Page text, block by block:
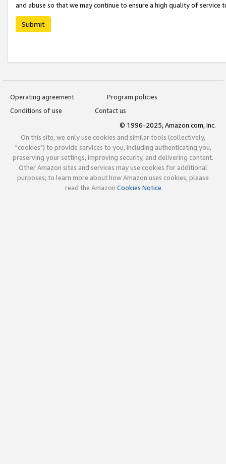
and abuse so that we may continue to ensure a high quality of service
Submit
Operating agreement
Program policies
Conditions of use
Contact us
© 1996-2025, Amazon.com, Inc.
On this site, we only use cookies and similar tools (collectively,
"cookies") to provide services to you, including authenticating you,
preserving your settings, improving security, and delivering content.
Other Amazon sites and services may use cookies for additional
purposes; to learn more about how Amazon uses cookies, please
read the Amazon Cookies Notice